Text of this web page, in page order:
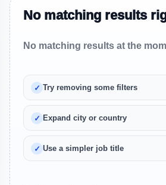
No matching results
No matching results at the
Try removing some filters
Expand city or country
Use a simpler job title